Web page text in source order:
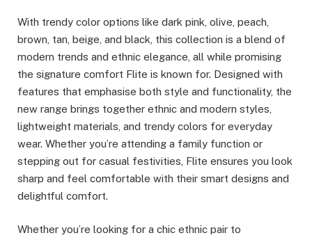
With trendy color options like dark pink, olive, peach,
brown, tan, beige, and black, this collection is a blend of
modern trends and ethnic elegance, all while promising
the signature comfort Flite is known for. Designed with
features that emphasise both style and functionality, the
new range brings together ethnic and modern styles,
lightweight materials, and trendy colors for everyday
wear. Whether you’re attending a family function or
stepping out for casual festivities, Flite ensures you look
sharp and feel comfortable with their smart designs and
delightful comfort.
Whether you’re looking for a chic ethnic pair to